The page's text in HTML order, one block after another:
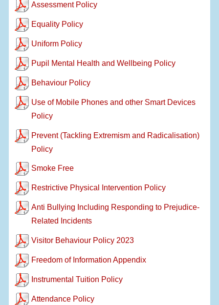
Assessment Policy
Equality Policy
Uniform Policy
Pupil Mental Health and Wellbeing Policy
Behaviour Policy
Use of Mobile Phones and other Smart Devices
Policy
Prevent (Tackling Extremism and Radicalisation)
Policy
Smoke Free
Restrictive Physical Intervention Policy
Anti Bullying Including Responding to Prejudice-
Related Incidents
Visitor Behaviour Policy 2023
Freedom of Information Appendix
Instrumental Tuition Policy
Attendance Policy